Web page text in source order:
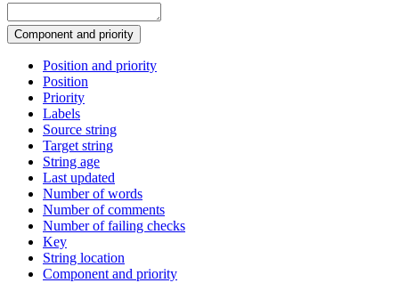
Component and priority
Position and priority
Position
Priority
Labels
Source string
Target string
String age
Last updated
Number of words
Number of comments
Number of failing checks
Key
String location
Component and priority